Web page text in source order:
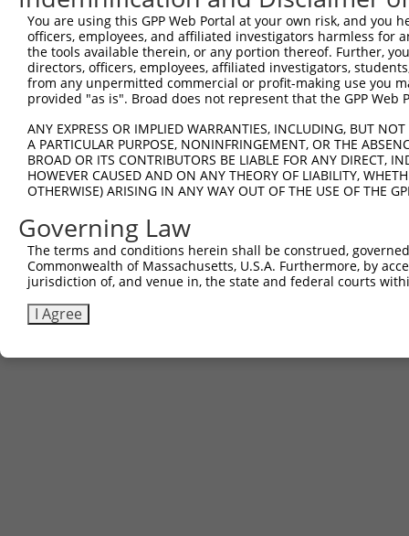
You are using this GPP Web Portal at your own risk, and
officers, employees, and affiliated investigators harmless for
the tools available therein, or any portion thereof. Further,
directors, officers, employees, affiliated investigators,
from any unpermitted commercial or profit-making use you
provided "as is". Broad does not represent that the GPP
ANY EXPRESS OR IMPLIED WARRANTIES, INCLUDING, BUT
A PARTICULAR PURPOSE, NONINFRINGEMENT, OR THE
BROAD OR ITS CONTRIBUTORS BE LIABLE FOR ANY DIRECT,
HOWEVER CAUSED AND ON ANY THEORY OF LIABILITY,
OTHERWISE) ARISING IN ANY WAY OUT OF THE USE OF THE
Governing Law
The terms and conditions herein shall be construed,
Commonwealth of Massachusetts, U.S.A. Furthermore, by
jurisdiction of, and venue in, the state and federal courts
I Agree
Contact Us|Terms and Conditions|Broad Home